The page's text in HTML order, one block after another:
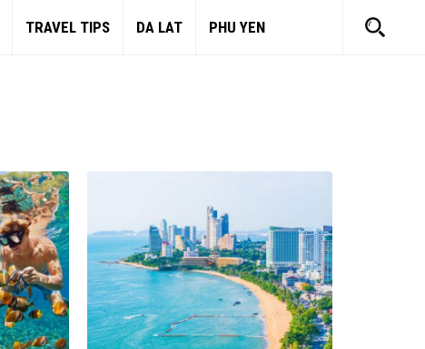
TRAVEL TIPS DA LAT PHU YEN